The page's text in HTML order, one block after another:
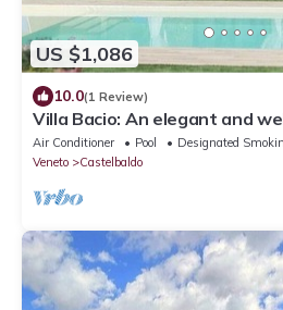
US $1,086
10.0(1 Review)
Villa Bacio: An elegant and
villa situated at a short
river, with Free WI-FI.
Air Conditioner Pool
Designated
Veneto
Castelbaldo